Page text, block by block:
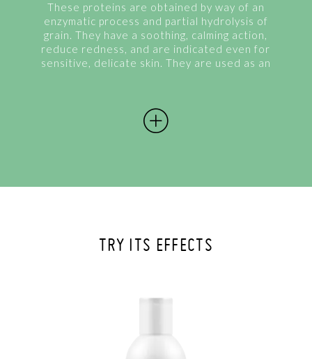
These proteins are obtained by way of an
enzymatic process and partial hydrolysis of
grain. They have a soothing, calming action,
reduce redness, and are indicated even for
sensitive, delicate skin. They are used as an
TRY ITS EFFECTS